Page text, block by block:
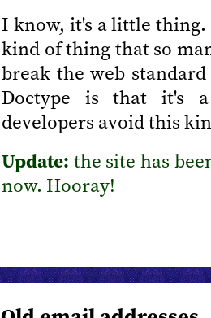
I know, it's a little
kind of thing that so
break the web
Doctype is that it's
developers avoid this
Update: the site has
now. Hooray!